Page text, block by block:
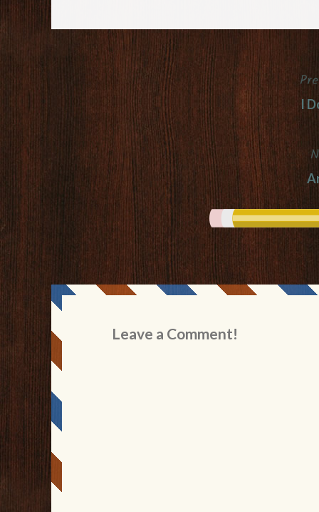
navigation
I
Leave a Comment!